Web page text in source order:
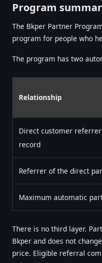
Program
The Bkper Partner
program for people who
The program has two
Relationship
Direct customer
record
Referrer of the direct
Maximum automatic
There is no third layer.
Bkper and does not
price. Eligible referral